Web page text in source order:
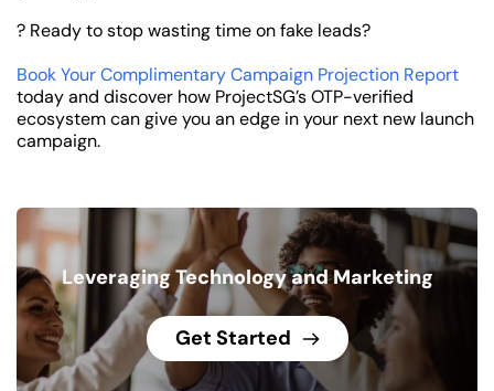
? Ready to stop wasting time on fake leads?
Book Your Complimentary Campaign Projection Report
today and discover how ProjectSG’s OTP-verified
ecosystem can give you an edge in your next new launch
campaign.
Leveraging Technology and Marketing
Get Started